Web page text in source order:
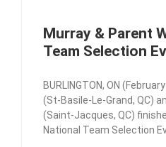
Murray & Parent
Team Selection
BURLINGTON, ON
(St-Basile-Le-Grand, QC)
(Saint-Jacques, QC)
National Team Selection